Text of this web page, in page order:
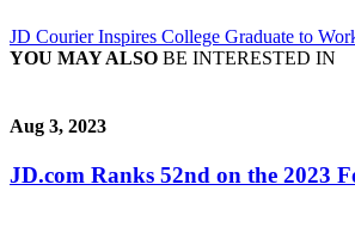
JD Courier Inspires College Graduate to
YOU MAY ALSO BE INTERESTED IN
Aug 3, 2023
JD.com Ranks 52nd on the 2023